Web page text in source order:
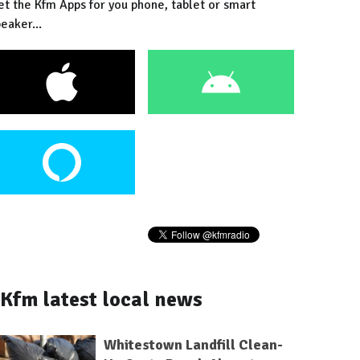
the Kfm Apps for you phone, tablet or smart
Kfm latest local news
Whitestown Landfill Clean-